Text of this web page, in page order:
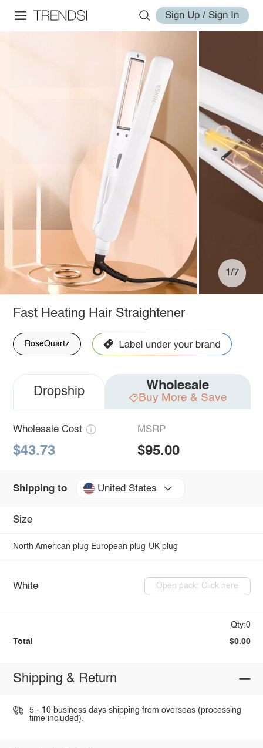
Sign Up / Sign In
1/7
Fast Heating Hair Straightener
RoseQuartz
Dropship Wholesale
Buy More & Save
Wholesale Cost
$43.73
MSRP
$95.00
Shipping to United States
Size
North American plug European plug UK plug
White Open pack: Click here
Qty:0
Total $0.00
Shipping & Return
5 - 10 business days shipping from overseas (processing
time included).